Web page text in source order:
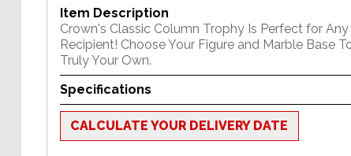
Item Description
Crown's Classic Column Trophy Is Perfect for
Recipient! Choose Your Figure and Marble Base
Truly Your Own.
Specifications
CALCULATE YOUR DELIVERY DATE